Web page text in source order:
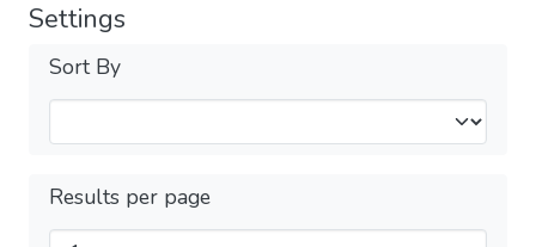
Settings
Sort By
Results per page